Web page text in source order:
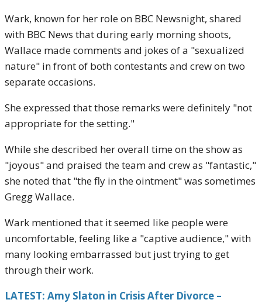
Wark, known for her role on BBC Newsnight, shared
with BBC News that during early morning shoots,
Wallace made comments and jokes of a "sexualized
nature" in front of both contestants and crew on two
separate occasions.
She expressed that those remarks were definitely "not
appropriate for the setting."
While she described her overall time on the show as
"joyous" and praised the team and crew as "fantastic,"
she noted that "the fly in the ointment" was sometimes
Gregg Wallace.
Wark mentioned that it seemed like people were
uncomfortable, feeling like a "captive audience," with
many looking embarrassed but just trying to get
through their work.
LATEST: Amy Slaton in Crisis After Divorce –